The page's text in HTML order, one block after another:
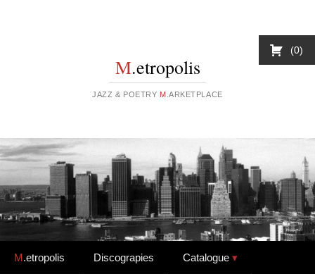
M.etropolis
JAZZ & POETRY M .ARKETPLACE
Skip to content
M.etropolis Discograpies Catalogue
0